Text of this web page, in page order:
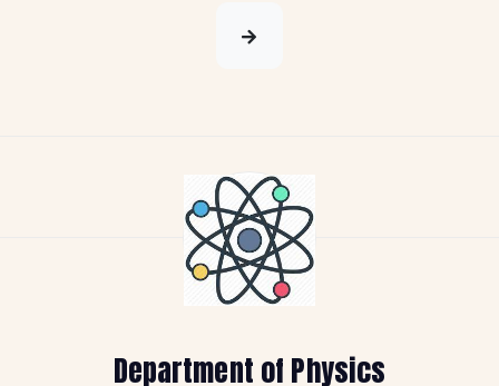
Department of Physics